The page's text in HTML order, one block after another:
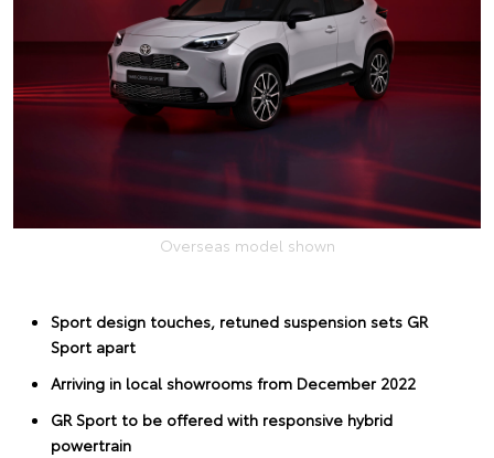
Overseas model shown
Sport design touches, retuned suspension sets GR
Sport apart
Arriving in local showrooms from December 2022
GR Sport to be offered with responsive hybrid
powertrain